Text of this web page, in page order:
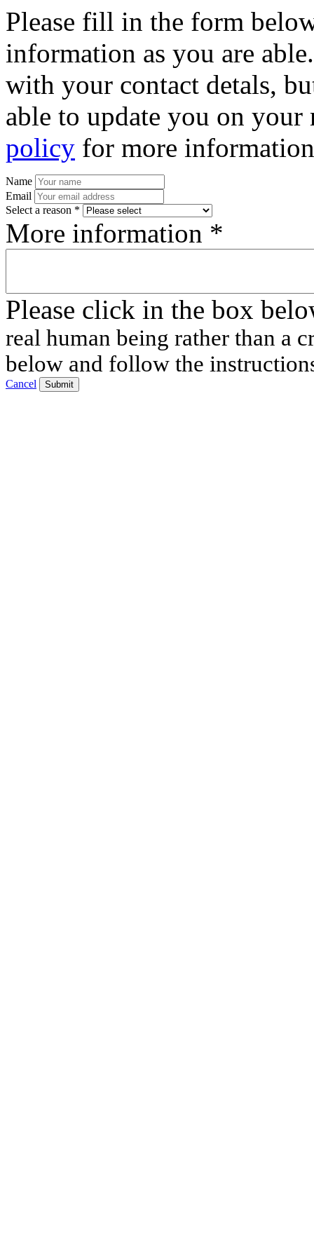
Please fill in the form
information as you are
with your contact detals,
able to update you on
policy for more
Name
Email
Select a reason *
More information *
Please click in the box
real human being rather than a
below and follow the
Cancel